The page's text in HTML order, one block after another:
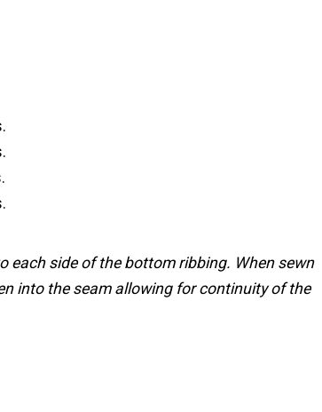
each side of the bottom ribbing. When sewn
into the seam allowing for continuity of the